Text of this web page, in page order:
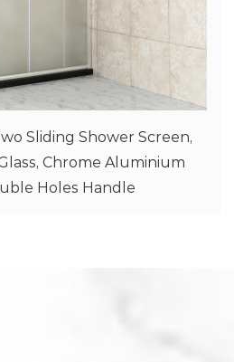
SD-2 One Fixed One Sliding
Clear Tempered Glass With
Aluminium Profile,Double